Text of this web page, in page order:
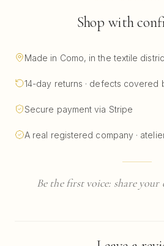
Shop with
Made in Como, in the textile
14-day returns · defects covered
Secure payment via Stripe
A real registered company ·
Be the first voice: share your